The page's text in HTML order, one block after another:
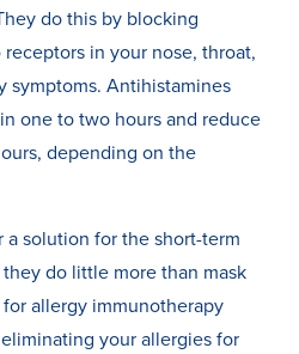
do this by blocking
in your nose, throat,
symptoms. Antihistamines
one to two hours and reduce
depending on the
solution for the short-term
do little more than mask
allergy immunotherapy
your allergies for